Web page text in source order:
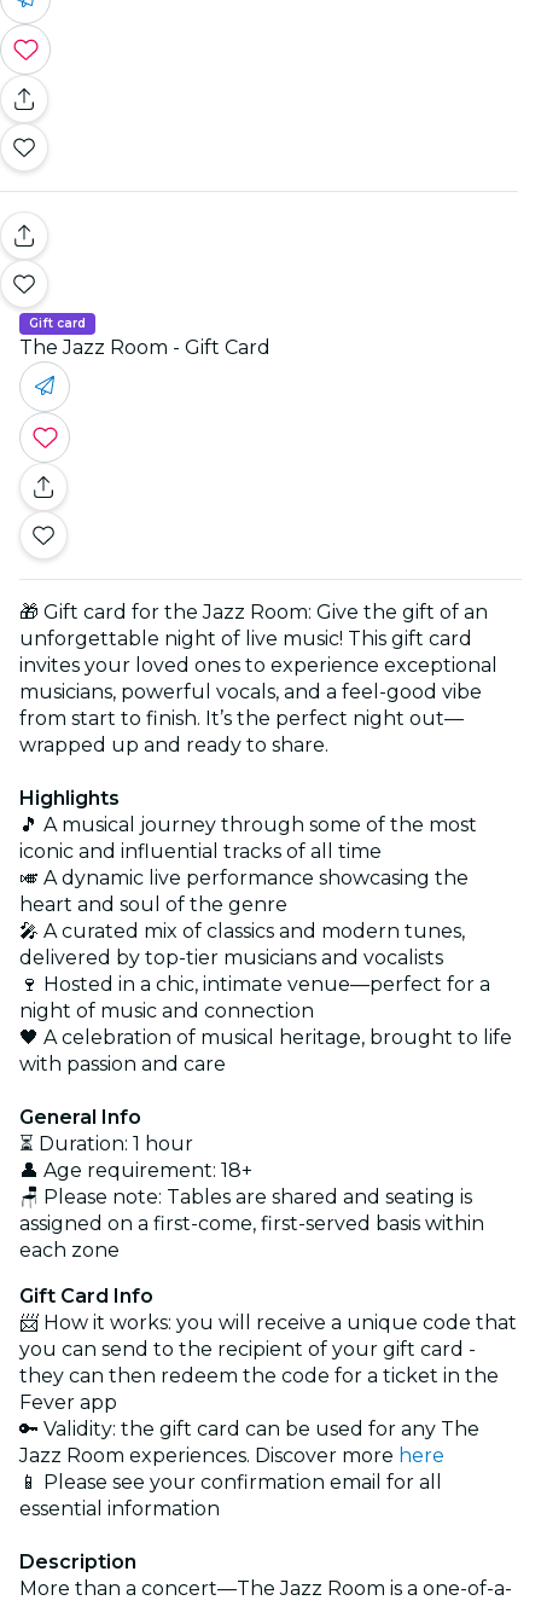
Gift card
The Jazz Room - Gift Card
🎁 Gift card for the Jazz Room: Give the gift of an
unforgettable night of live music! This gift card
invites your loved ones to experience exceptional
musicians, powerful vocals, and a feel-good vibe
from start to finish. It’s the perfect night out—
wrapped up and ready to share.
Highlights
🎵 A musical journey through some of the most
iconic and influential tracks of all time
🎺 A dynamic live performance showcasing the
heart and soul of the genre
🎤 A curated mix of classics and modern tunes,
delivered by top-tier musicians and vocalists
🍷 Hosted in a chic, intimate venue—perfect for a
night of music and connection
🖤 A celebration of musical heritage, brought to life
with passion and care
General Info
⏳ Duration: 1 hour
👤 Age requirement: 18+
🪑 Please note: Tables are shared and seating is
assigned on a first-come, first-served basis within
each zone
Gift Card Info
📨 How it works: you will receive a unique code that
you can send to the recipient of your gift card -
they can then redeem the code for a ticket in the
Fever app
🔑 Validity: the gift card can be used for any The
Jazz Room experiences. Discover more here
📱 Please see your confirmation email for all
essential information
Description
More than a concert—The Jazz Room is a one-of-a-